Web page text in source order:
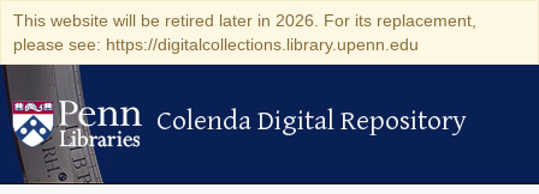
This website will be retired later in 2026. For its replacement,
please see: https://digitalcollections.library.upenn.edu
Colenda Digital Repository
Colenda Digital Repository